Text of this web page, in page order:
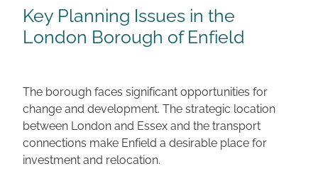
Key Planning Issues in the
London Borough of Enfield
The borough faces significant opportunities for
change and development. The strategic location
between London and Essex and the transport
connections make Enfield a desirable place for
investment and relocation.